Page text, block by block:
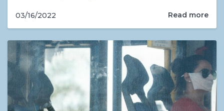
03/16/2022 Read more